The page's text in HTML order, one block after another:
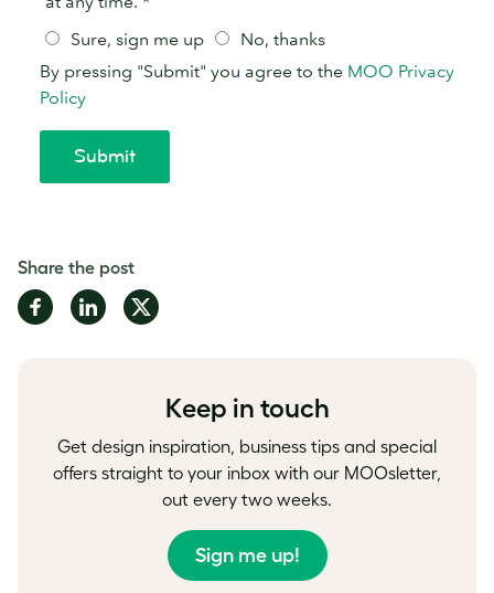
Share the post
Share Share Share
Keep in touch
Get design inspiration, business tips and special
offers straight to your inbox with our MOOsletter,
out every two weeks.
Sign me up!